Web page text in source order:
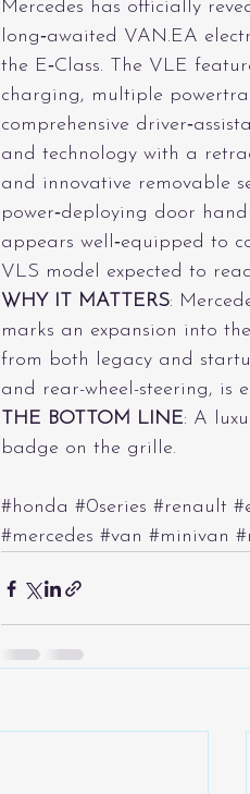
Mercedes has officially
long‑awaited VAN.EA
the E‑Class. The VLE
charging, multiple
comprehensive
and technology with a
and innovative removable
power‑deploying door
appears well‑equipped to
VLS model expected to
WHY IT MATTERS:
marks an expansion into
from both legacy and
and rear-wheel-steering, is
THE BOTTOM LINE: A
badge on the grille.
#honda #0series #renault
#mercedes #van #minivan